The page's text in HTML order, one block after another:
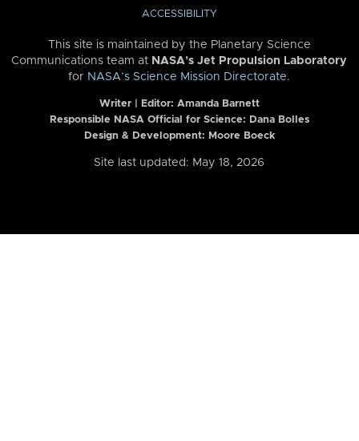
ACCESSIBILITY
This site is maintained by the Planetary Science
Communications team at NASA’s Jet Propulsion Laboratory
for NASA’s Science Mission Directorate.
Writer | Editor: Amanda Barnett
Responsible NASA Official for Science: Dana Bolles
Design & Development: Moore Boeck
Site last updated: May 18, 2026